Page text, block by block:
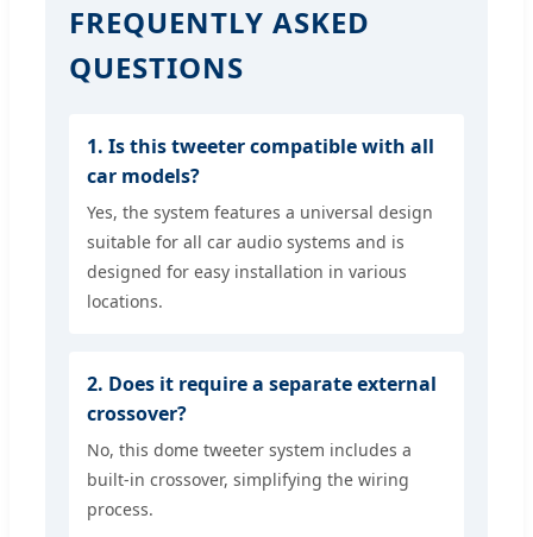
FREQUENTLY ASKED
QUESTIONS
1. Is this tweeter compatible with all
car models?
Yes, the system features a universal design
suitable for all car audio systems and is
designed for easy installation in various
locations.
2. Does it require a separate external
crossover?
No, this dome tweeter system includes a
built-in crossover, simplifying the wiring
process.